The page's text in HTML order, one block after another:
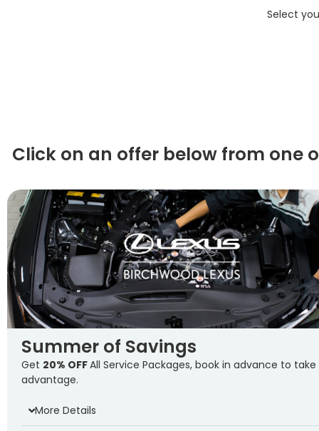
Select
Click on an offer below from one
Summer of Savings
Get 20% OFFAll Service Packages, book in advance to take
advantage.
More Details